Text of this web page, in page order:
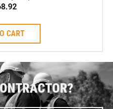
CART